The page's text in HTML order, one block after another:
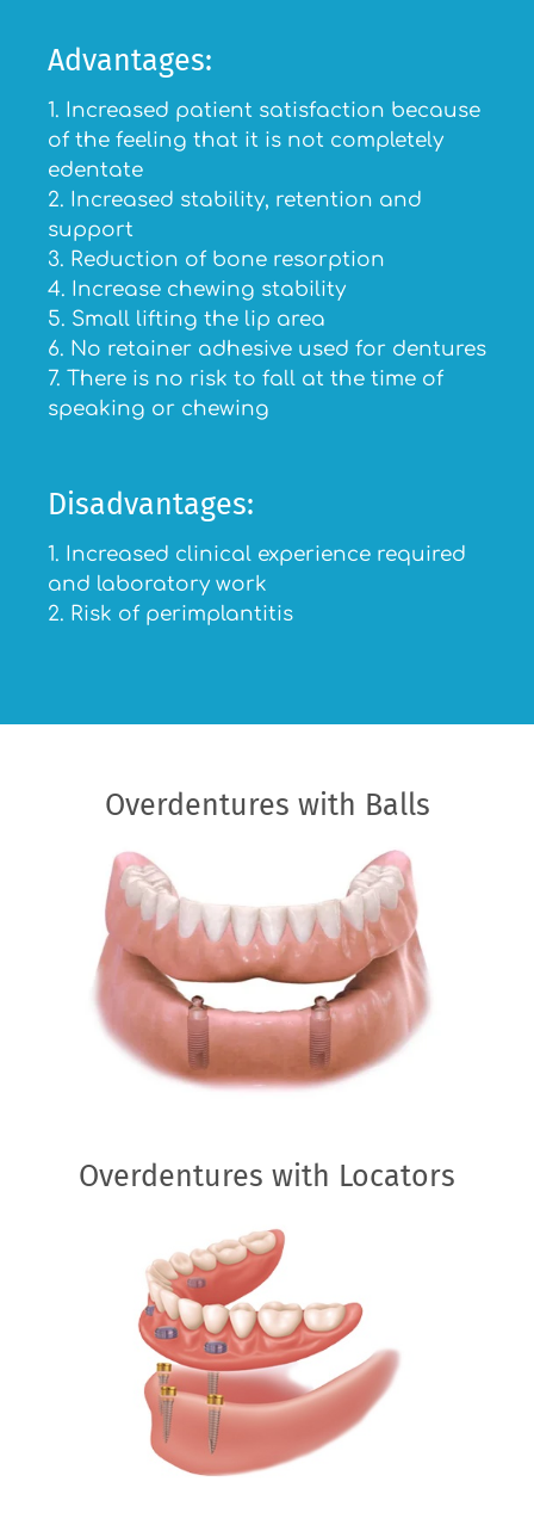
Advantages:
1. Increased patient satisfaction because
of the feeling that it is not completely
edentate
2. Increased stability, retention and
support
3. Reduction of bone resorption
4. Increase chewing stability
5. Small lifting the lip area
6. No retainer adhesive used for dentures
7. There is no risk to fall at the time of
speaking or chewing
Disadvantages:
1. Increased clinical experience required
and laboratory work
2. Risk of perimplantitis
Overdentures with Balls
Overdentures with Locators